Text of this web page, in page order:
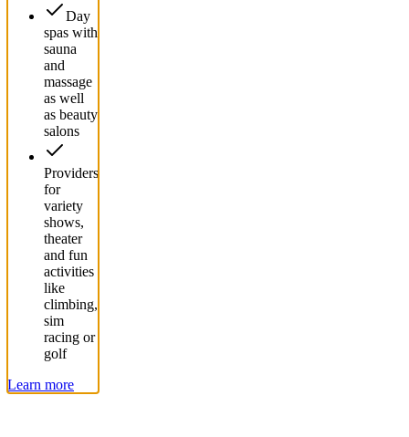
Day
spas with
sauna
and
massage
as well
as beauty
salons
Providers
for
variety
shows,
theater
and fun
activities
like
climbing,
sim
racing or
golf
Learn more